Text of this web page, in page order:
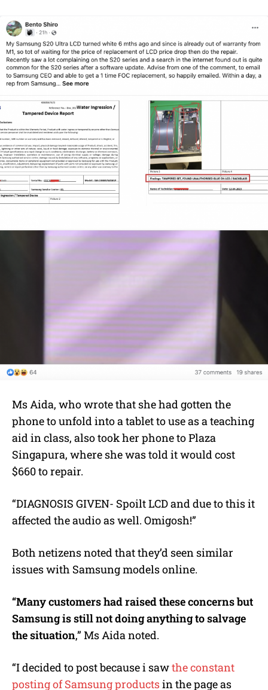
Ms Aida, who wrote that she had gotten the
phone to unfold into a tablet to use as a teaching
aid in class, also took her phone to Plaza
Singapura, where she was told it would cost
$660 to repair.
“DIAGNOSIS GIVEN- Spoilt LCD and due to this it
affected the audio as well. Omigosh!”
Both netizens noted that they’d seen similar
issues with Samsung models online.
“Many customers had raised these concerns but
Samsung is still not doing anything to salvage
the situation,” Ms Aida noted.
“I decided to post because i sawthe constant
posting of Samsung productsin the page as